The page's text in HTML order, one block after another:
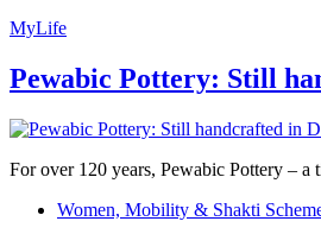
MyLife
Pewabic Pottery: Still
For over 120 years, Pewabic Pottery –
Women, Mobility & Shakti